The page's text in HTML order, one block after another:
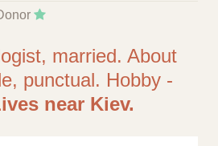
married. About
punctual. Hobby -
near Kiev.